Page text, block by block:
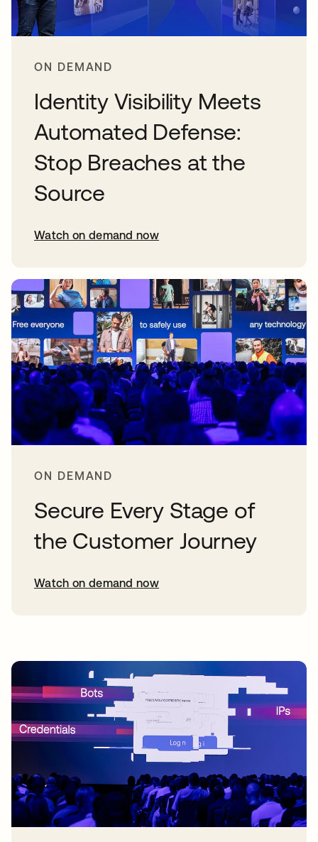
ON DEMAND
Identity Visibility Meets
Automated Defense:
Stop Breaches at the
Source
Watch on demand now
ON DEMAND
Secure Every Stage of
the Customer Journey
Watch on demand now